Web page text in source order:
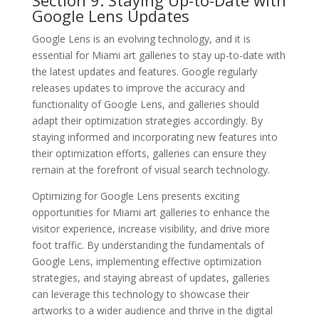
Google Lens Updates
Google Lens is an evolving technology, and it is
essential for Miami art galleries to stay up-to-date with
the latest updates and features. Google regularly
releases updates to improve the accuracy and
functionality of Google Lens, and galleries should
adapt their optimization strategies accordingly. By
staying informed and incorporating new features into
their optimization efforts, galleries can ensure they
remain at the forefront of visual search technology.
Optimizing for Google Lens presents exciting
opportunities for Miami art galleries to enhance the
visitor experience, increase visibility, and drive more
foot traffic. By understanding the fundamentals of
Google Lens, implementing effective optimization
strategies, and staying abreast of updates, galleries
can leverage this technology to showcase their
artworks to a wider audience and thrive in the digital